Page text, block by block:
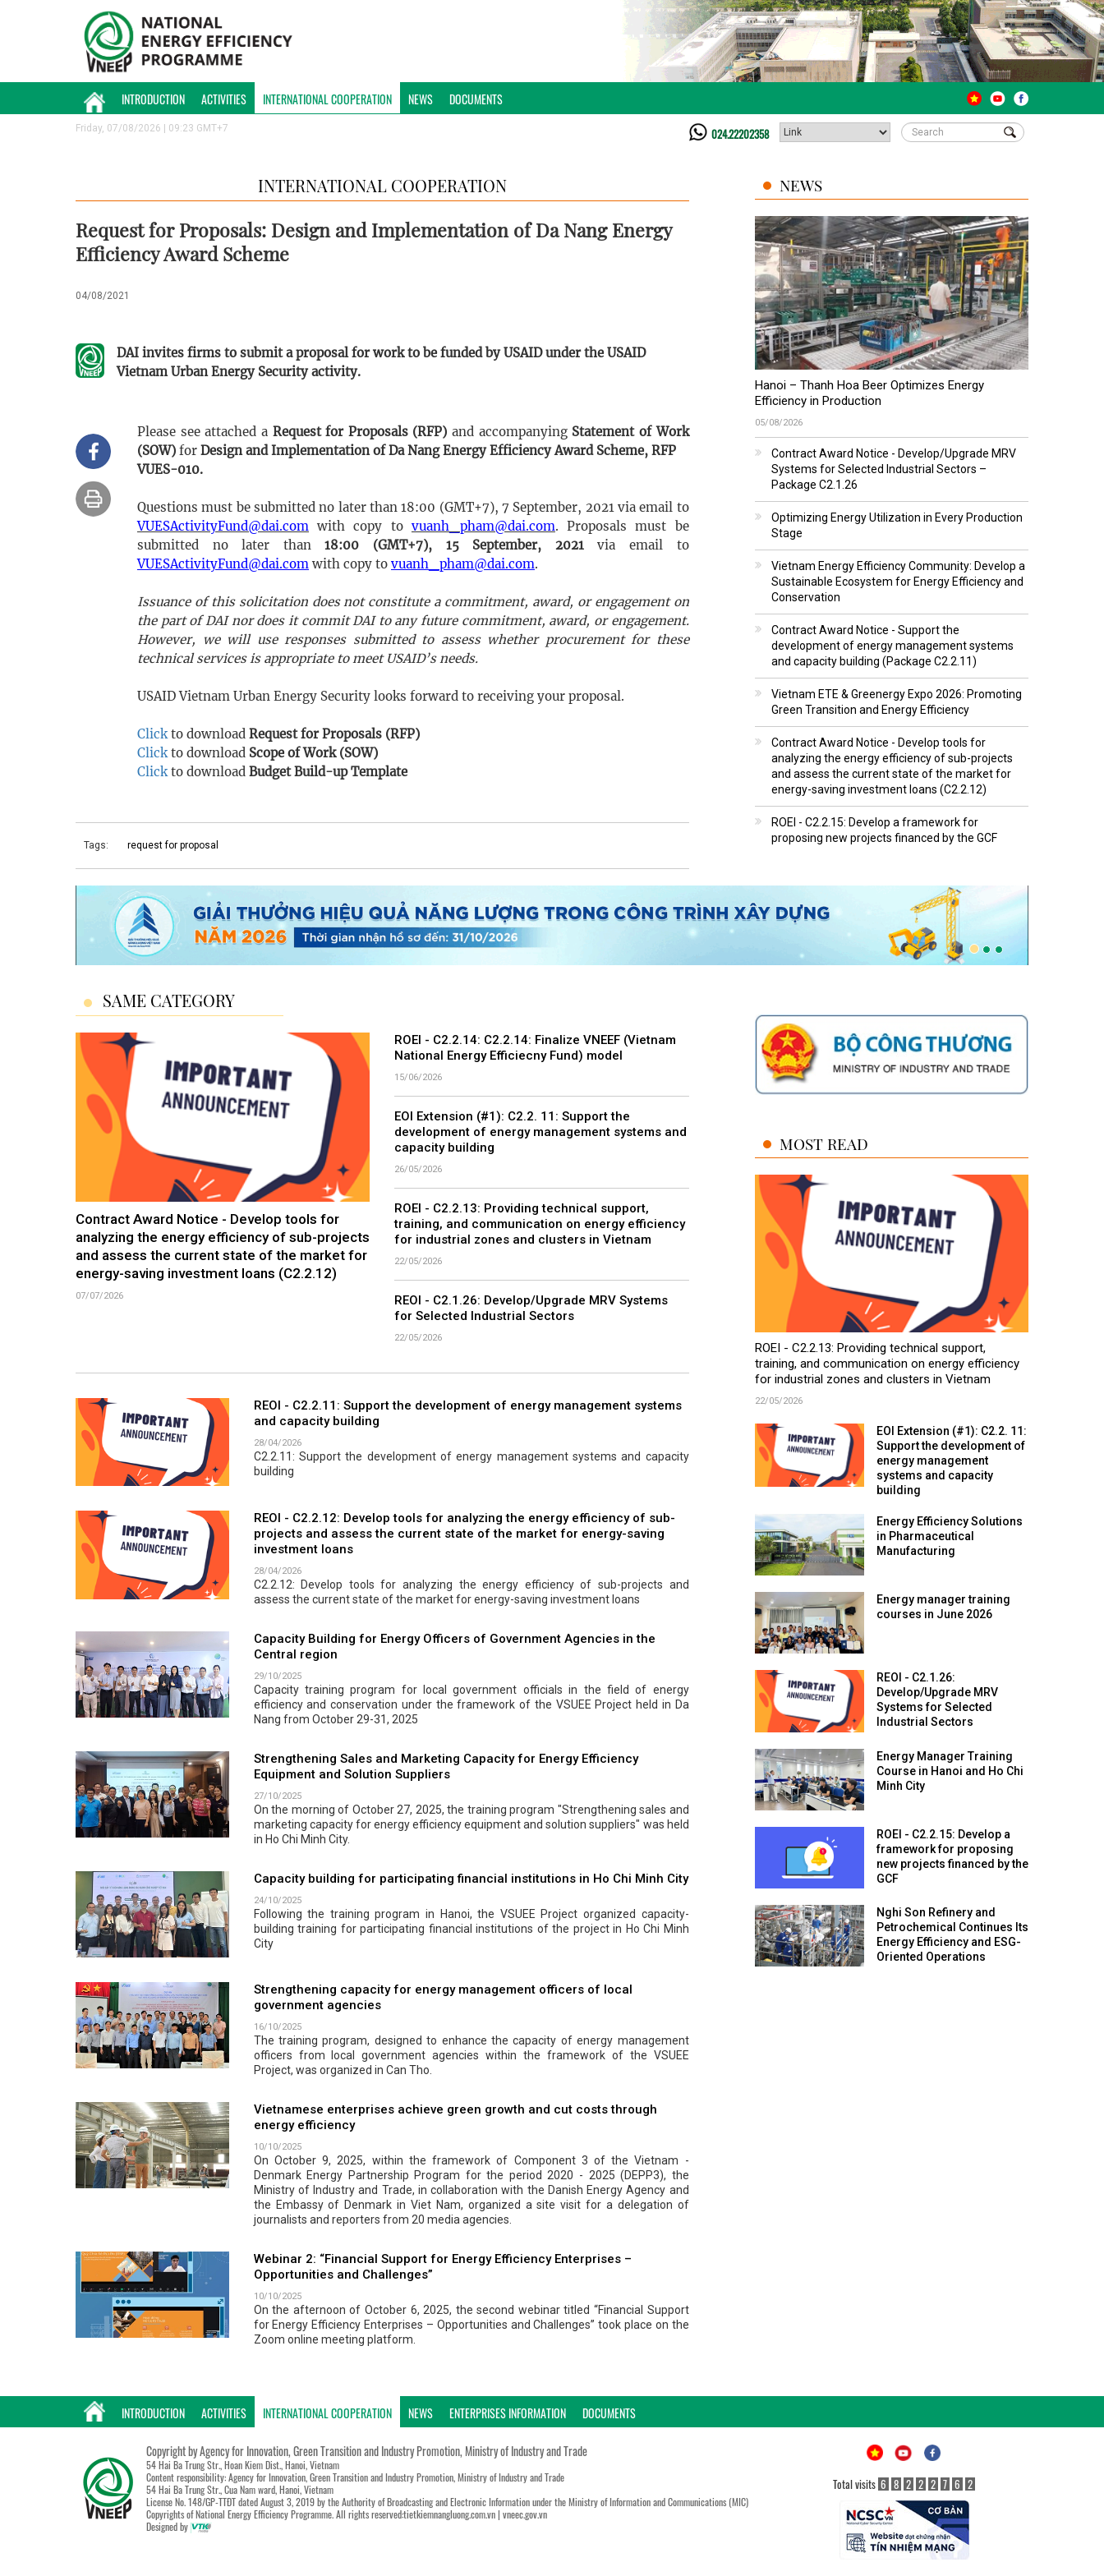
INTRODUCTION ACTIVITIES INTERNATIONAL COOPERATION NEWS DOCUMENTS
Friday, 07/08/2026 | 09:23 GMT+7 024.22202358
INTERNATIONAL COOPERATION
Request for Proposals: Design and Implementation of Da Nang Energy
Efficiency Award Scheme
04/08/2021
DAI invites firms to submit a proposal for work to be funded by USAID under the USAID
Vietnam Urban Energy Security activity.
Please see attached a Request for Proposals (RFP) and accompanying Statement of Work
(SOW) for Design and Implementation of Da Nang Energy Efficiency Award Scheme, RFP
VUES-010.
Questions must be submitted no later than 18:00 (GMT+7), 7 September, 2021 via email to
VUESActivityFund@dai.com with copy to vuanh_pham@dai.com. Proposals must be
submitted no later than18:00 (GMT+7), 15 September, 2021via email to
VUESActivityFund@dai.com with copy to vuanh_pham@dai.com.
Issuance of this solicitation does not constitute a commitment, award, or engagement on
the part of DAI nor does it commit DAI to any future commitment, award, or engagement.
However, we will use responses submitted to assess whether procurement for these
technical services is appropriate to meet USAID’s needs.
USAID Vietnam Urban Energy Security looks forward to receiving your proposal.
Clickto download Request for Proposals (RFP)
Clickto download Scope of Work (SOW)
Clickto download Budget Build-up Template
Tags: request for proposal
NEWS
Hanoi – Thanh Hoa Beer Optimizes Energy
Efficiency in Production
05/08/2026
Contract Award Notice - Develop/Upgrade MRV
Systems for Selected Industrial Sectors –
Package C2.1.26
Optimizing Energy Utilization in Every Production
Stage
Vietnam Energy Efficiency Community: Develop a
Sustainable Ecosystem for Energy Efficiency and
Conservation
Contract Award Notice - Support the
development of energy management systems
and capacity building (Package C2.2.11)
Vietnam ETE & Greenergy Expo 2026: Promoting
Green Transition and Energy Efficiency
Contract Award Notice - Develop tools for
analyzing the energy efficiency of sub-projects
and assess the current state of the market for
energy-saving investment loans (C2.2.12)
ROEI - C2.2.15: Develop a framework for
proposing new projects financed by the GCF
SAME CATEGORY
Contract Award Notice - Develop tools for
analyzing the energy efficiency of sub-projects
and assess the current state of the market for
energy-saving investment loans (C2.2.12)
07/07/2026
ROEI - C2.2.14: C2.2.14: Finalize VNEEF (Vietnam
National Energy Efficiecny Fund) model
15/06/2026
EOI Extension (#1): C2.2. 11: Support the
development of energy management systems and
capacity building
26/05/2026
ROEI - C2.2.13: Providing technical support,
training, and communication on energy efficiency
for industrial zones and clusters in Vietnam
22/05/2026
REOI - C2.1.26: Develop/Upgrade MRV Systems
for Selected Industrial Sectors
22/05/2026
REOI - C2.2.11: Support the development of energy management systems
and capacity building
28/04/2026
C2.2.11: Support the development of energy management systems and capacity
building
REOI - C2.2.12: Develop tools for analyzing the energy efficiency of sub-
projects and assess the current state of the market for energy-saving
investment loans
28/04/2026
C2.2.12: Develop tools for analyzing the energy efficiency of sub-projects and
assess the current state of the market for energy-saving investment loans
Capacity Building for Energy Officers of Government Agencies in the
Central region
29/10/2025
Capacity training program for local government officials in the field of energy
efficiency and conservation under the framework of the VSUEE Project held in Da
Nang from October 29-31, 2025
Strengthening Sales and Marketing Capacity for Energy Efficiency
Equipment and Solution Suppliers
27/10/2025
On the morning of October 27, 2025, the training program "Strengthening sales and
marketing capacity for energy efficiency equipment and solution suppliers" was held
in Ho Chi Minh City.
Capacity building for participating financial institutions in Ho Chi Minh City
24/10/2025
Following the training program in Hanoi, the VSUEE Project organized capacity-
building training for participating financial institutions of the project in Ho Chi Minh
City
Strengthening capacity for energy management officers of local
government agencies
16/10/2025
The training program, designed to enhance the capacity of energy management
officers from local government agencies within the framework of the VSUEE
Project, was organized in Can Tho.
Vietnamese enterprises achieve green growth and cut costs through
energy efficiency
10/10/2025
On October 9, 2025, within the framework of Component 3 of the Vietnam -
Denmark Energy Partnership Program for the period 2020 - 2025 (DEPP3), the
Ministry of Industry and Trade, in collaboration with the Danish Energy Agency and
the Embassy of Denmark in Viet Nam, organized a site visit for a delegation of
journalists and reporters from 20 media agencies.
Webinar 2: “Financial Support for Energy Efficiency Enterprises –
Opportunities and Challenges”
10/10/2025
On the afternoon of October 6, 2025, the second webinar titled “Financial Support
for Energy Efficiency Enterprises – Opportunities and Challenges” took place on the
Zoom online meeting platform.
MOST READ
ROEI - C2.2.13: Providing technical support,
training, and communication on energy efficiency
for industrial zones and clusters in Vietnam
22/05/2026
EOI Extension (#1): C2.2. 11:
Support the development of
energy management
systems and capacity
building
Energy Efficiency Solutions
in Pharmaceutical
Manufacturing
Energy manager training
courses in June 2026
REOI - C2.1.26:
Develop/Upgrade MRV
Systems for Selected
Industrial Sectors
Energy Manager Training
Course in Hanoi and Ho Chi
Minh City
ROEI - C2.2.15: Develop a
framework for proposing
new projects financed by the
GCF
Nghi Son Refinery and
Petrochemical Continues Its
Energy Efficiency and ESG-
Oriented Operations
INTRODUCTION ACTIVITIES INTERNATIONAL COOPERATION NEWS ENTERPRISES INFORMATION DOCUMENTS
Copyright by Agency for Innovation, Green Transition and Industry Promotion, Ministry of Industry and Trade
54 Hai Ba Trung Str., Hoan Kiem Dist., Hanoi, Vietnam
Content responsibility: Agency for Innovation, Green Transition and Industry Promotion, Ministry of Industry and Trade
54 Hai Ba Trung Str., Cua Nam ward, Hanoi, Vietnam
License No. 148/GP-TTĐT dated August 3, 2019 by the Authority of Broadcasting and Electronic Information under the Ministry of Information and Communications (MIC)
Copyrights of National Energy Efficiency Programme. All rights reserved:tietkiemnangluong.com.vn | vneec.gov.vn
Designed by
Total visits 6 8 2 2 2 7 6 2